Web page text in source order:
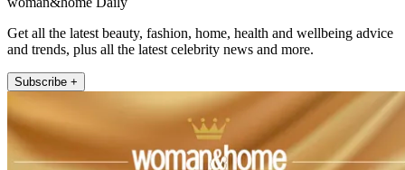
Get all the latest beauty, fashion, home, health and wellbeing advice
and trends, plus all the latest celebrity news and more.
Subscribe +